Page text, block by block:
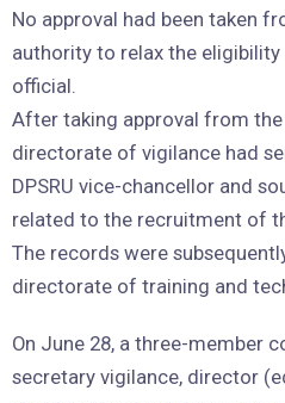
No approval had been taken
authority to relax the eligibility
official.
After taking approval from the
directorate of vigilance had
DPSRU vice-chancellor and
related to the recruitment of
The records were
directorate of training and
On June 28, a three-member
secretary vigilance, director